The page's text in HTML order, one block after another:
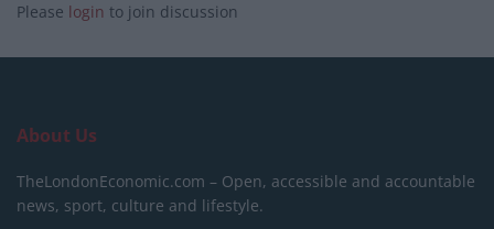
Please login to join discussion
About Us
TheLondonEconomic.com – Open, accessible and accountable
news, sport, culture and lifestyle.